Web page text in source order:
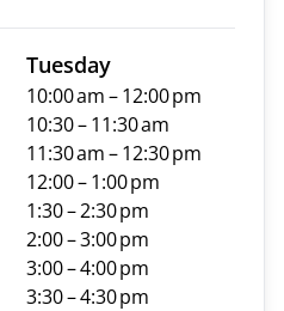
Tuesday
10:00 am – 12:00 pm
10:30 – 11:30 am
11:30 am – 12:30 pm
12:00 – 1:00 pm
1:30 – 2:30 pm
2:00 – 3:00 pm
3:00 – 4:00 pm
3:30 – 4:30 pm